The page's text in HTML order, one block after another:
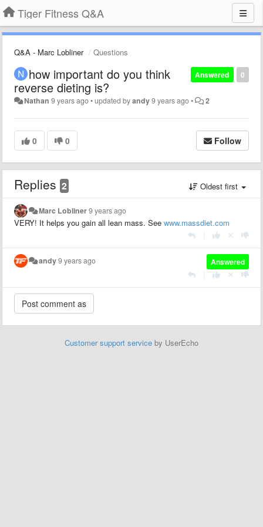
Tiger Fitness Q&A
Q&A - Marc Lobliner Questions
0
Answered
how important do you think
reverse dieting is?
Nathan 9 years ago•updated byandy9 years ago• 2
0 0 Follow
Replies 2 Oldest first
Marc Lobliner9 years ago
VERY! It helps you gain all lean mass. See www.massdiet.com
Answered
andy9 years ago
Customer support service by UserEcho